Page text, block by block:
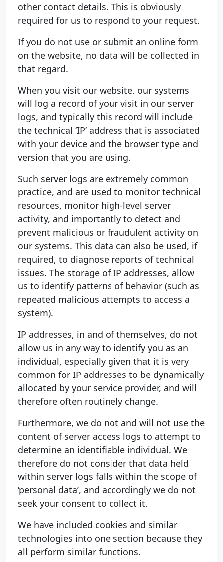
other contact details. This is obviously
required for us to respond to your request.
If you do not use or submit an online form
on the website, no data will be collected in
that regard.
When you visit our website, our systems
will log a record of your visit in our server
logs, and typically this record will include
the technical ‘IP’ address that is associated
with your device and the browser type and
version that you are using.
Such server logs are extremely common
practice, and are used to monitor technical
resources, monitor high-level server
activity, and importantly to detect and
prevent malicious or fraudulent activity on
our systems. This data can also be used, if
required, to diagnose reports of technical
issues. The storage of IP addresses, allow
us to identify patterns of behavior (such as
repeated malicious attempts to access a
system).
IP addresses, in and of themselves, do not
allow us in any way to identify you as an
individual, especially given that it is very
common for IP addresses to be dynamically
allocated by your service provider, and will
therefore often routinely change.
Furthermore, we do not and will not use the
content of server access logs to attempt to
determine an identifiable individual. We
therefore do not consider that data held
within server logs falls within the scope of
‘personal data’, and accordingly we do not
seek your consent to collect it.
We have included cookies and similar
technologies into one section because they
all perform similar functions.